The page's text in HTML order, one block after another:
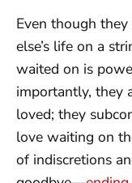
Even though
else’s life on a
waited on is
importantly, they
loved; they
love waiting on
of indiscretions